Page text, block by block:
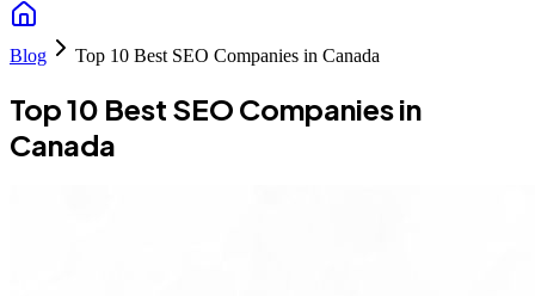
Blog Top 10 Best SEO Companies in Canada
Top 10 Best SEO Companies in
Canada